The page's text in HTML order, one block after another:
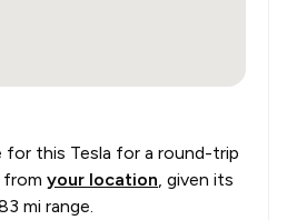
for this Tesla for a round-trip
from your location, given its
mi range.